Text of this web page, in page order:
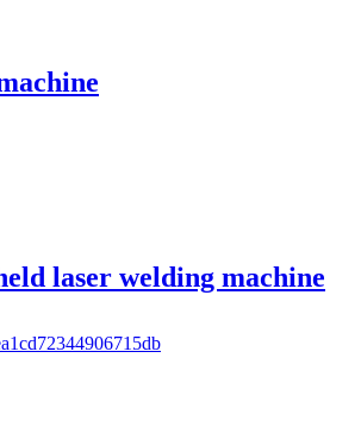
laser welding machine